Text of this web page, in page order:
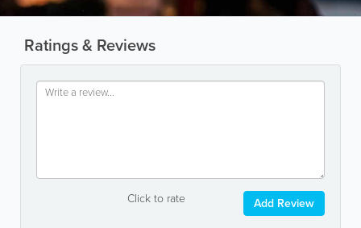
Ratings & Reviews
Click to rate Add Review